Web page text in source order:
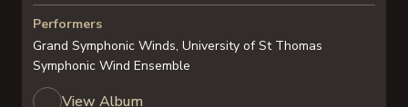
Performers
Grand Symphonic Winds, University of St Thomas
Symphonic Wind Ensemble
View Album